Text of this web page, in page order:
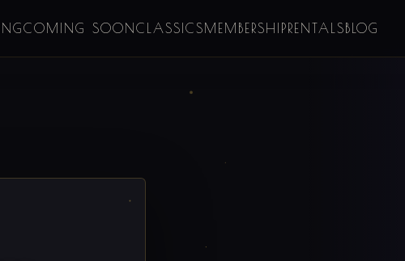
COMING SOON CLASSICSMEMBERSHIPRENTALSBLOG